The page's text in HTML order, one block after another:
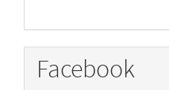
Facebook